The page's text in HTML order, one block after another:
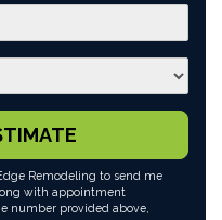
Remodeling to send me
with appointment
number provided above,